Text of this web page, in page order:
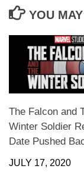
YOU
The Falcon and
Winter Soldier
Date Pushed
JULY 17, 2020